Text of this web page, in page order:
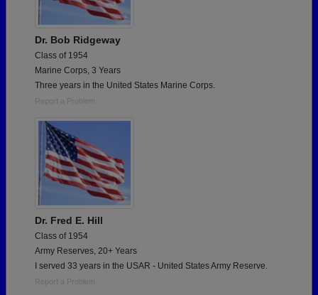
Dr. Bob Ridgeway
Class of 1954
Marine Corps, 3 Years
Three years in the United States Marine Corps.
Report a Problem
Dr. Fred E. Hill
Class of 1954
Army Reserves, 20+ Years
I served 33 years in the USAR - United States Army Reserve.
Report a Problem